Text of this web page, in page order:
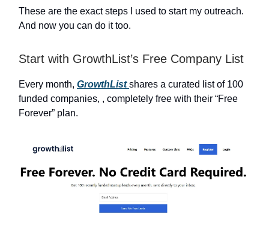
These are the exact steps I used to start my outreach.
And now you can do it too.
Start with GrowthList’s Free Company List
Every month, GrowthList shares a curated list of 100
funded companies, , completely free with their “Free
Forever” plan.